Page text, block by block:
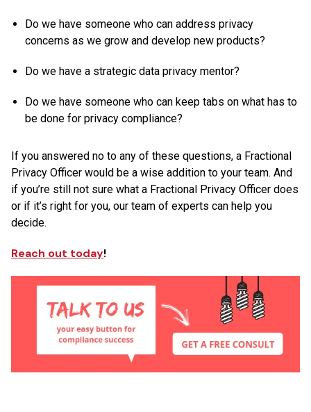
Do we have someone who can address privacy
concerns as we grow and develop new products?
Do we have a strategic data privacy mentor?
Do we have someone who can keep tabs on what has to
be done for privacy compliance?
If you answered no to any of these questions, a Fractional
Privacy Officer would be a wise addition to your team. And
if you’re still not sure what a Fractional Privacy Officer does
or if it’s right for you, our team of experts can help you
decide.
Reach out today!